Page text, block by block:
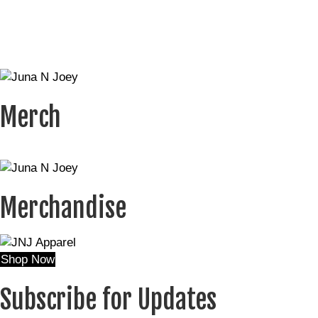
Merch
Merchandise
Shop Now
Subscribe for Updates